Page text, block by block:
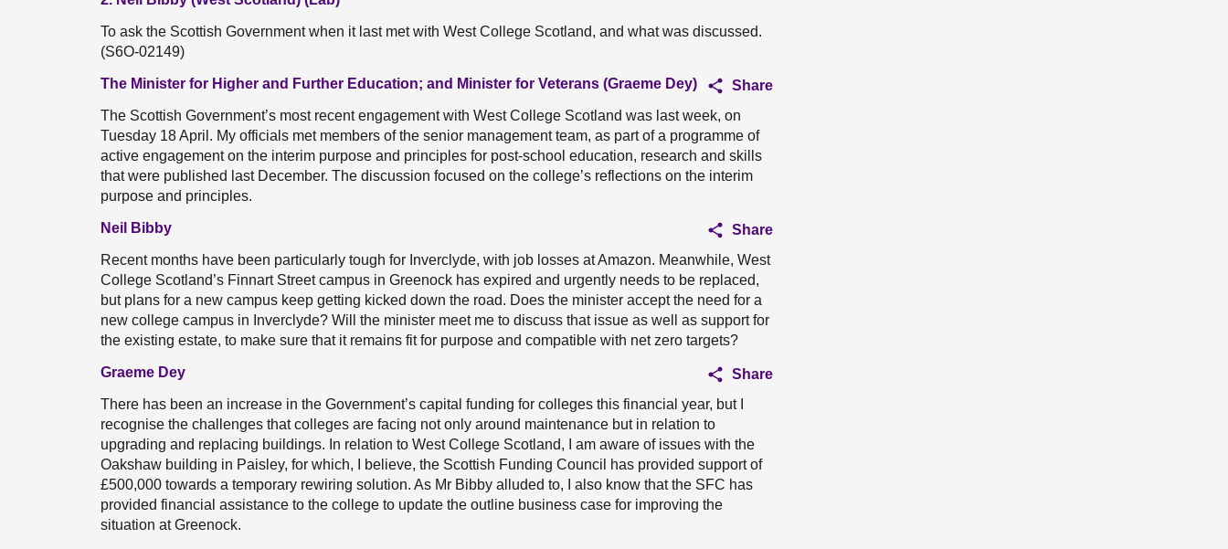
To ask the Scottish Government when it last met with West College Scotland, and what was discussed.
(S6O-02149)
The Minister for Higher and Further Education; and Minister for Veterans (Graeme Dey)
Share
The Scottish Government’s most recent engagement with West College Scotland was last week, on
Tuesday 18 April. My officials met members of the senior management team, as part of a programme of
active engagement on the interim purpose and principles for post-school education, research and skills
that were published last December. The discussion focused on the college’s reflections on the interim
purpose and principles.
Neil Bibby
Share
Recent months have been particularly tough for Inverclyde, with job losses at Amazon. Meanwhile, West
College Scotland’s Finnart Street campus in Greenock has expired and urgently needs to be replaced,
but plans for a new campus keep getting kicked down the road. Does the minister accept the need for a
new college campus in Inverclyde? Will the minister meet me to discuss that issue as well as support for
the existing estate, to make sure that it remains fit for purpose and compatible with net zero targets?
Graeme Dey
Share
There has been an increase in the Government’s capital funding for colleges this financial year, but I
recognise the challenges that colleges are facing not only around maintenance but in relation to
upgrading and replacing buildings. In relation to West College Scotland, I am aware of issues with the
Oakshaw building in Paisley, for which, I believe, the Scottish Funding Council has provided support of
£500,000 towards a temporary rewiring solution. As Mr Bibby alluded to, I also know that the SFC has
provided financial assistance to the college to update the outline business case for improving the
situation at Greenock.